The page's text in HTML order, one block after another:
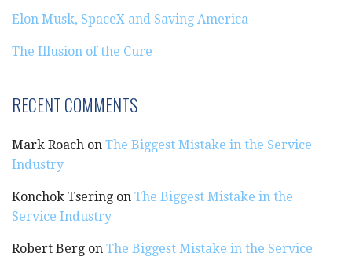
Elon Musk, SpaceX and Saving America
The Illusion of the Cure
RECENT COMMENTS
Mark Roach on The Biggest Mistake in the Service
Industry
Konchok Tsering on The Biggest Mistake in the
Service Industry
Robert Berg on The Biggest Mistake in the Service